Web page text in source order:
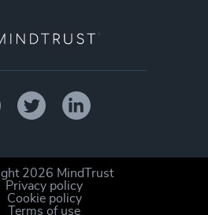
2026 MindTrust
Privacy policy
Cookie policy
Terms of use